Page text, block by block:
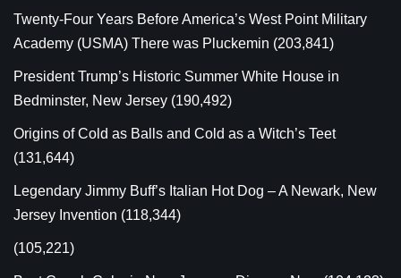
Twenty-Four Years Before America’s West Point Military
Academy (USMA) There was Pluckemin (203,841)
President Trump’s Historic Summer White House in
Bedminster, New Jersey (190,492)
Origins of Cold as Balls and Cold as a Witch’s Teet
(131,644)
Legendary Jimmy Buff’s Italian Hot Dog – A Newark, New
Jersey Invention (118,344)
(105,221)